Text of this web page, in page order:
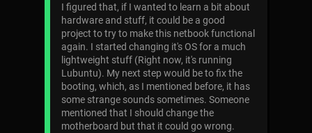
I figured that, if I wanted to learn a bit about
hardware and stuff, it could be a good
project to try to make this netbook functional
again. I started changing it's OS for a much
lightweight stuff (Right now, it's running
Lubuntu). My next step would be to fix the
booting, which, as I mentioned before, it has
some strange sounds sometimes. Someone
mentioned that I should change the
motherboard but that it could go wrong.